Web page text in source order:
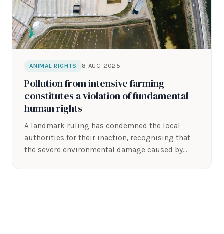
ANIMAL RIGHTS 8 AUG 2025
Pollution from intensive farming
constitutes a violation of fundamental
human rights
A landmark ruling has condemned the local
authorities for their inaction, recognising that
the severe environmental damage caused by